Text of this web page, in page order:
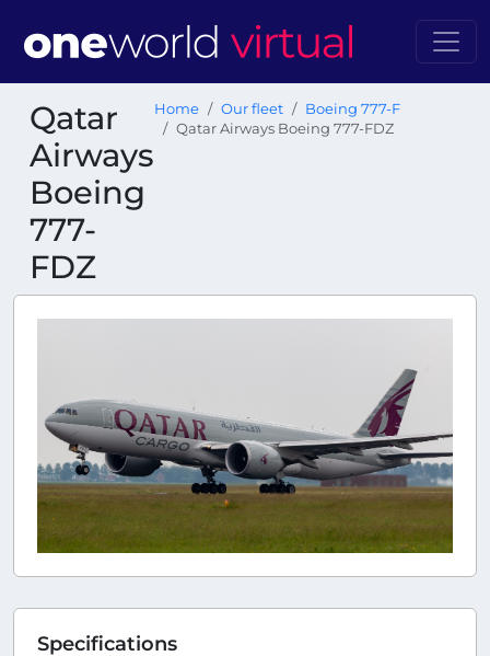
Qatar
Airways
Boeing
777-
FDZ
Home Our fleet
Boeing 777-F
Qatar Airways Boeing 777-FDZ
Specifications